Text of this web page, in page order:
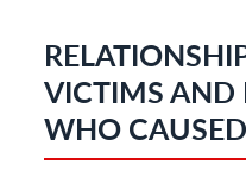
VICTIMS
WHO